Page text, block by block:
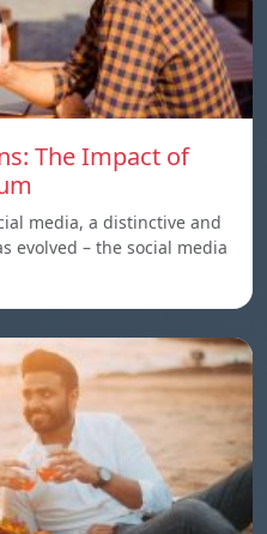
The Impact of
media, a distinctive and
evolved – the social media